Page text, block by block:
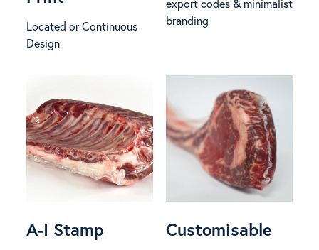
Located or Continuous
Design
branding
A-I Stamp Customisable